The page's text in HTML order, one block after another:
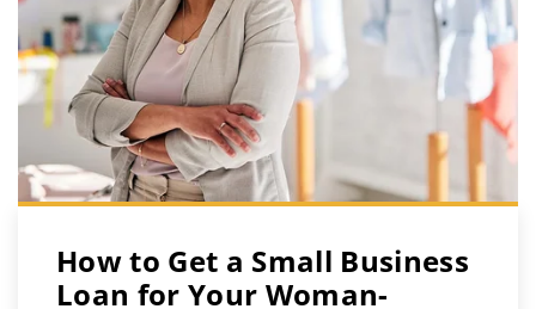
How to Get a Small Business
Loan for Your Woman-